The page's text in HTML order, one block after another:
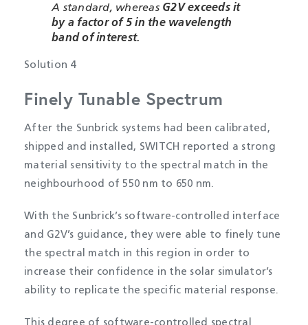
A standard, whereas G2V exceeds it
by a factor of 5 in the wavelength
band of interest.
Solution 4
Finely Tunable Spectrum
After the Sunbrick systems had been calibrated,
shipped and installed, SWITCH reported a strong
material sensitivity to the spectral match in the
neighbourhood of 550 nm to 650 nm.
With the Sunbrick’s software-controlled interface
and G2V’s guidance, they were able to finely tune
the spectral match in this region in order to
increase their confidence in the solar simulator’s
ability to replicate the specific material response.